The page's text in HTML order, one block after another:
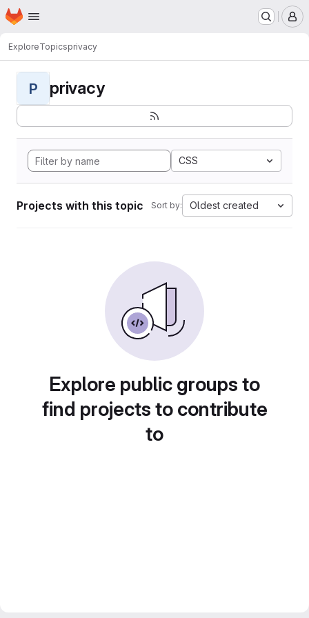
Skip to main content
Homepage
ExploreTopicsprivacy
P privacy
CSS
Projects with this topic Sort by: Oldest created
Explore public groups to
find projects to contribute
to